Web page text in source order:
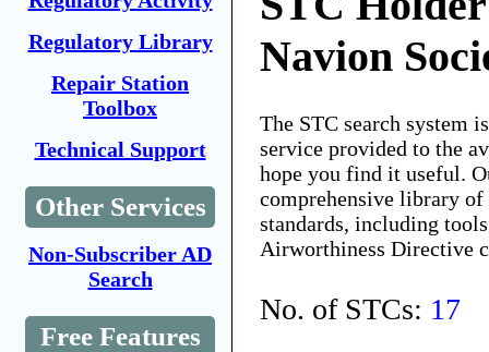
Regulatory Library
Repair Station
Toolbox
Technical Support
Other Services
Non-Subscriber AD
Search
Free Features
Navion
The STC search system
service provided to the
hope you find it useful.
comprehensive library
standards, including
Airworthiness Directive
No. of STCs: 17